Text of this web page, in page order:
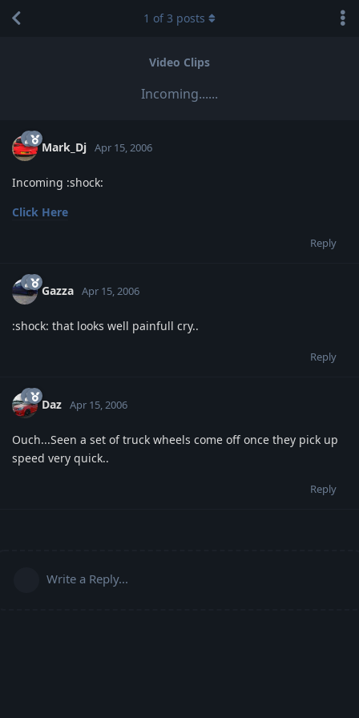
Video Clips
Incoming......
1 of3 posts
Mark_Dj Apr 15, 2006
Incoming :shock:
Click Here
Reply
Gazza Apr 15, 2006
:shock: that looks well painfull cry..
Reply
Daz Apr 15, 2006
Ouch...Seen a set of truck wheels come off once they pick up
speed very quick..
Reply
Write a Reply...